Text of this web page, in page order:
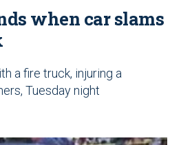
when car slams
a fire truck, injuring a
Tuesday night